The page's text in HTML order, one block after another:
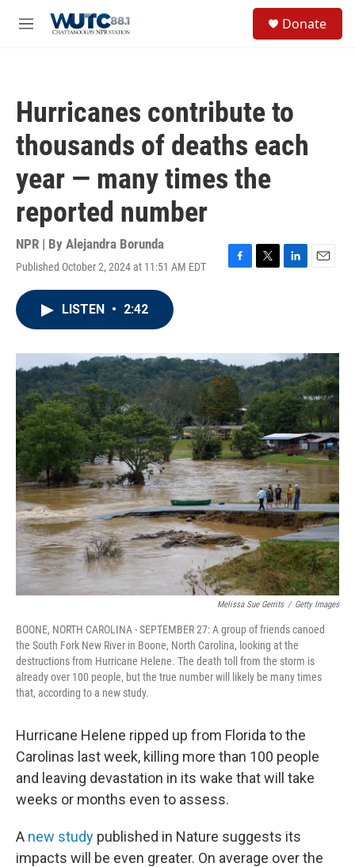
M
Donate
Hurricanes contribute to
thousands of deaths each
year — many times the
reported number
NPR | By Alejandra Borunda
Published October 2, 2024 at 11:51 AM EDT
F
o
k
T
r
L
I
n
E
LISTEN • 2:42
Melissa Sue Gerrits / Getty Images
BOONE, NORTH CAROLINA - SEPTEMBER 27: A group of friends canoed
the South Fork New River in Boone, North Carolina, looking at the
destructions from Hurricane Helene. The death toll from the storm is
already over 100 people, but the true number will likely be many times
that, according to a new study.
Hurricane Helene ripped up from Florida to the
Carolinas last week, killing more than 100 people
and leaving devastation in its wake that will take
weeks or months even to assess.
A new study published in Nature suggests its
impacts will be even greater. On average over the